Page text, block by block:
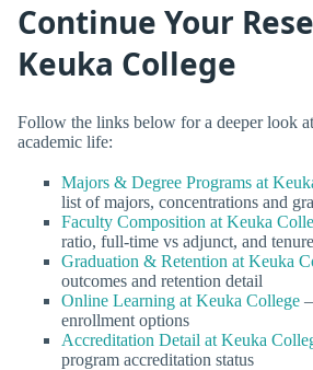
Continue Your
Keuka College
Follow the links below for a deeper look
academic life:
Majors & Degree Programs at
list of majors, concentrations and
Faculty Composition at Keuka
ratio, full-time vs adjunct, and
Graduation & Retention at Keuka
outcomes and retention detail
Online Learning at Keuka College
enrollment options
Accreditation Detail at Keuka
program accreditation status